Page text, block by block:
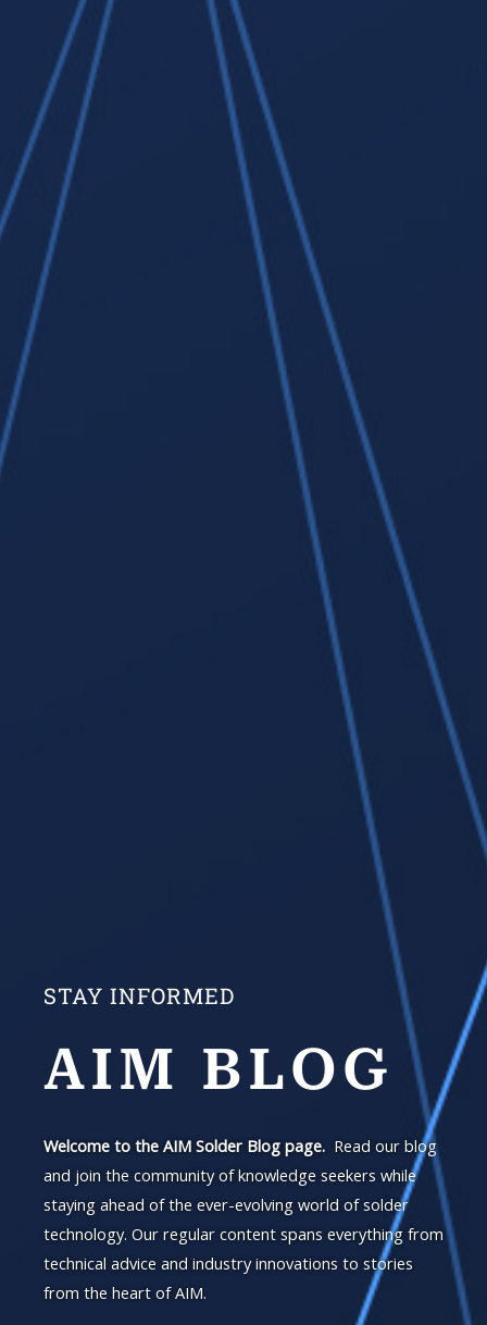
STAY INFORMED
AIM BLOG
Welcome to the AIM Solder Blog page.Read our blog
and join the community of knowledge seekers while
staying ahead of the ever-evolving world of solder
technology. Our regular content spans everything from
technical advice and industry innovations to stories
from the heart of AIM.